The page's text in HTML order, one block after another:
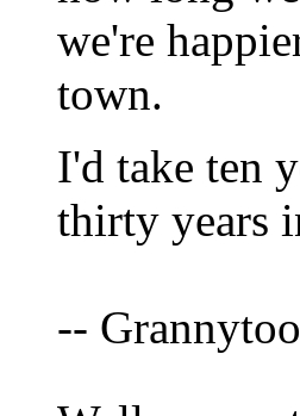
we're
town.
I'd take ten
thirty years
--